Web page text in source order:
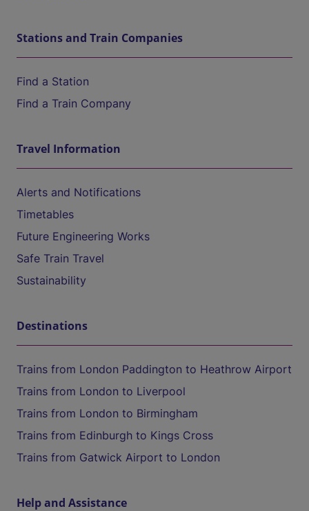
Stations and Train Companies
Find a Station
Find a Train Company
Travel Information
Alerts and Notifications
Timetables
Future Engineering Works
Safe Train Travel
Sustainability
Destinations
Trains from London Paddington to Heathrow Airport
Trains from London to Liverpool
Trains from London to Birmingham
Trains from Edinburgh to Kings Cross
Trains from Gatwick Airport to London
Help and Assistance